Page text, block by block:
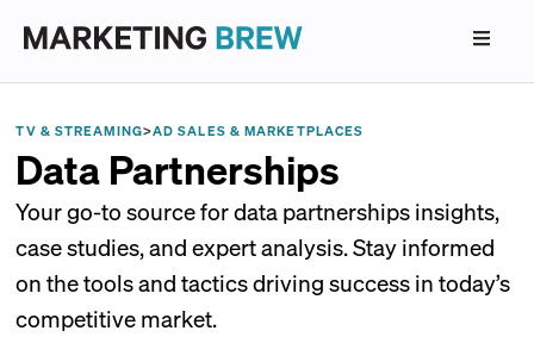
TV & STREAMING>AD SALES & MARKETPLACES
Data Partnerships
Your go-to source for data partnerships insights,
case studies, and expert analysis. Stay informed
on the tools and tactics driving success in today’s
competitive market.